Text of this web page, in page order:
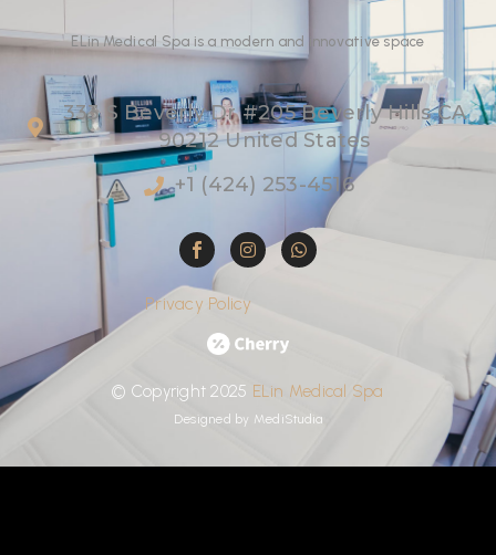
ELin Medical Spa is a modern and innovative space
333 S Beverly Dr #205 Beverly Hills CA
90212 United States
+1 (424) 253-4516
Privacy Policy
© Copyright 2025 ELin Medical Spa
Designed by MediStudia